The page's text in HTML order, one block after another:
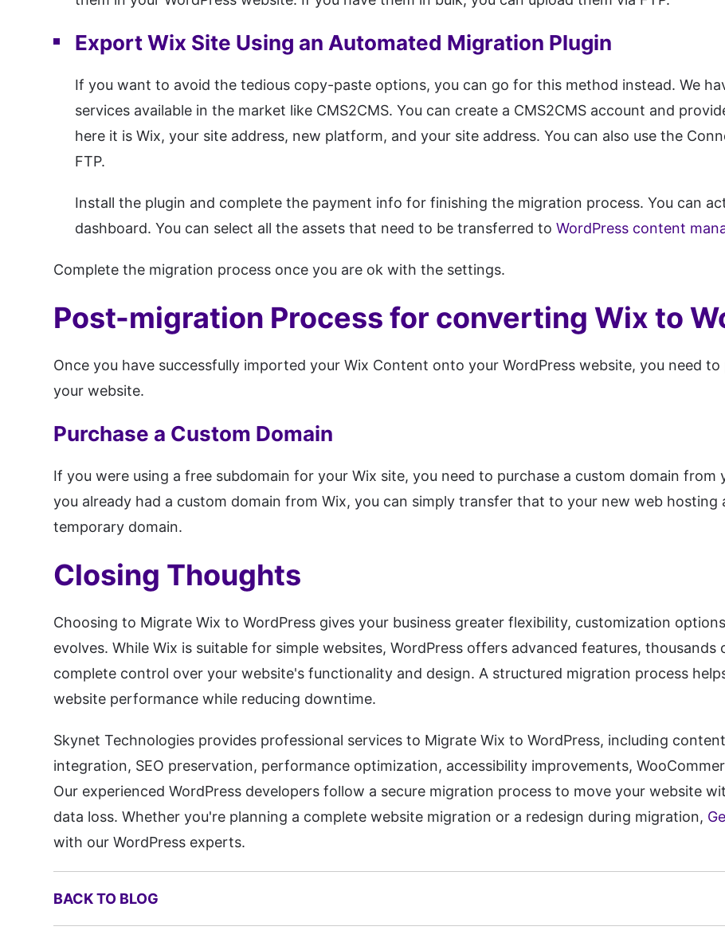
Export Wix Site Using an Automated Migration Plugin
If you want to avoid the tedious copy-paste options, you can go for this method instead. We
services available in the market like CMS2CMS. You can create a CMS2CMS account and
here it is Wix, your site address, new platform, and your site address. You can also use the
FTP.
Install the plugin and complete the payment info for finishing the migration process. You can
dashboard. You can select all the assets that need to be transferred to WordPress content
Complete the migration process once you are ok with the settings.
Post-migration Process for converting Wix to
Once you have successfully imported your Wix Content onto your WordPress website, you need
your website.
Purchase a Custom Domain
If you were using a free subdomain for your Wix site, you need to purchase a custom domain
you already had a custom domain from Wix, you can simply transfer that to your new web
temporary domain.
Closing Thoughts
Choosing to Migrate Wix to WordPress gives your business greater flexibility, customization
evolves. While Wix is suitable for simple websites, WordPress offers advanced features,
complete control over your website's functionality and design. A structured migration process
website performance while reducing downtime.
Skynet Technologies provides professional services to Migrate Wix to WordPress, including
integration, SEO preservation, performance optimization, accessibility improvements,
Our experienced WordPress developers follow a secure migration process to move your website
data loss. Whether you're planning a complete website migration or a redesign during migration,
with our WordPress experts.
BACK TO BLOG